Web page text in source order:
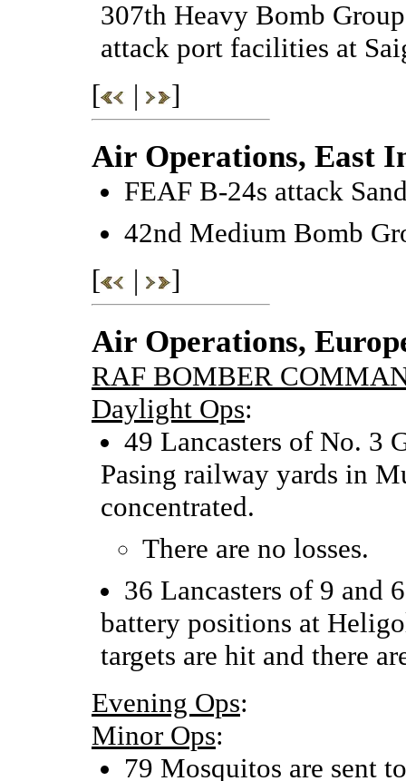
307th Heavy Bomb
attack port facilities at
[
| ]
Air Operations, East
FEAF B-24s attack
42nd Medium Bomb
[
| ]
Air Operations,
RAF BOMBER
Daylight Ops:
49 Lancasters of No. 3
Pasing railway yards in
concentrated.
There are no losses.
36 Lancasters of 9 and
battery positions at
targets are hit and there
Evening Ops:
Minor Ops:
79 Mosquitos are sent